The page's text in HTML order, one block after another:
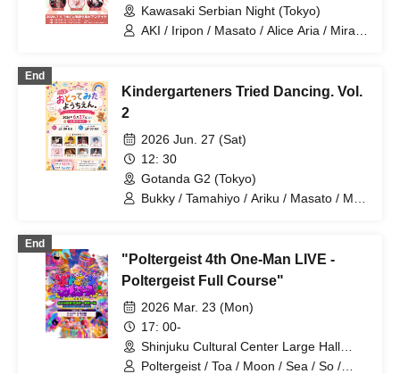
Kawasaki Serbian Night (Tokyo)
AKI / Iripon / Masato / Alice Aria / Mira /
End
Kindergarteners Tried Dancing. Vol.
2
2026 Jun. 27 (Sat)
12: 30
Gotanda G2 (Tokyo)
Bukky / Tamahiyo / Ariku / Masato / Mira
End
"Poltergeist 4th One-Man LIVE -
Poltergeist Full Course"
2026 Mar. 23 (Mon)
17: 00-
Shinjuku Cultural Center Large Hall
(Tokyo)
Poltergeist / Toa / Moon / Sea / So /